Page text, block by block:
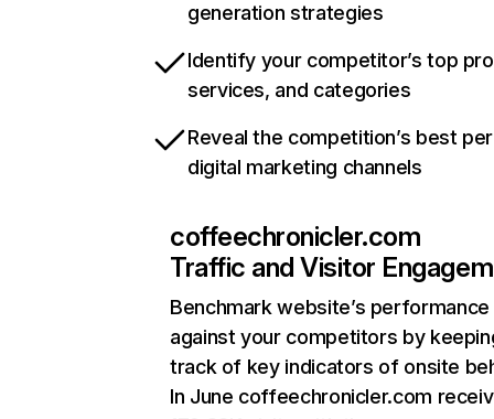
generation strategies
Identify your competitor’s top
services, and categories
Reveal the competition’s best
digital marketing channels
coffeechronicler.com
Traffic and Visitor
Benchmark website’s performance
against your competitors by
track of key indicators of onsite
In June coffeechronicler.com